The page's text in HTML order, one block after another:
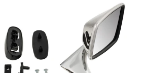
STAINLESS
STEEL,
AFTERMARKET